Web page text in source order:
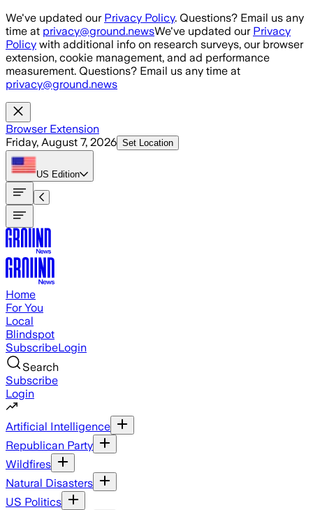
Skip to main content
We've updated our Privacy Policy. Questions? Email us any
time at privacy@ground.newsWe've updated our Privacy
Policy with additional info on research surveys, our browser
extension, cookie management, and ad performance
measurement. Questions? Email us any time at
privacy@ground.news
Browser Extension
Friday, August 7, 2026 Set Location
US Edition
Home
For You
Local
Blindspot
SubscribeLogin
Search
Subscribe
Login
Artificial Intelligence
Republican Party
Wildfires
Natural Disasters
US Politics